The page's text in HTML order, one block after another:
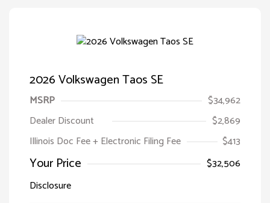
2026 Volkswagen Taos SE
MSRP
$34,962
Dealer Discount
$2,869
Illinois Doc Fee + Electronic Filing Fee
$413
Your Price
$32,506
Disclosure